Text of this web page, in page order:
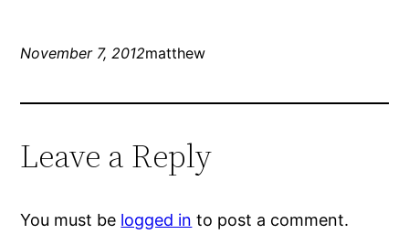
November 7, 2012matthew
Leave a Reply
You must be logged in to post a comment.